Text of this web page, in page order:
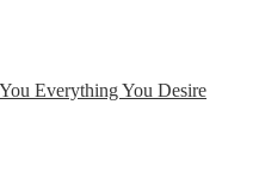
Everything You Desire